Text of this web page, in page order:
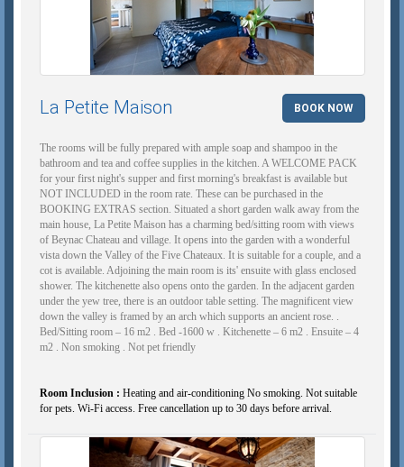
La Petite Maison BOOK NOW
The rooms will be fully prepared with ample soap and shampoo in the
bathroom and tea and coffee supplies in the kitchen. A WELCOME PACK
for your first night's supper and first morning's breakfast is available but
NOT INCLUDED in the room rate. These can be purchased in the
BOOKING EXTRAS section. Situated a short garden walk away from the
main house, La Petite Maison has a charming bed/sitting room with views
of Beynac Chateau and village. It opens into the garden with a wonderful
vista down the Valley of the Five Chateaux. It is suitable for a couple, and a
cot is available. Adjoining the main room is its' ensuite with glass enclosed
shower. The kitchenette also opens onto the garden. In the adjacent garden
under the yew tree, there is an outdoor table setting. The magnificent view
down the valley is framed by an arch which supports an ancient rose. .
Bed/Sitting room – 16 m2 . Bed -1600 w . Kitchenette – 6 m2 . Ensuite – 4
m2 . Non smoking . Not pet friendly
Room Inclusion : Heating and air-conditioning No smoking. Not suitable
for pets. Wi-Fi access. Free cancellation up to 30 days before arrival.